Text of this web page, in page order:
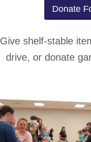
Donate
Give shelf-stable
drive, or donate